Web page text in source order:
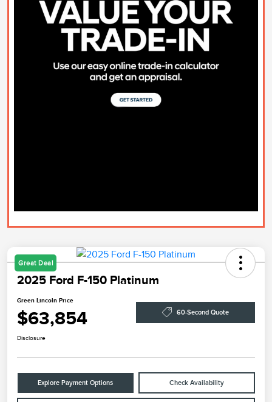
Great Deal
2025 Ford F-150 Platinum
Green Lincoln Price
$63,854 60-Second Quote
Disclosure
Explore Payment Options Check Availability